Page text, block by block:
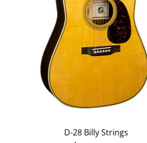
D-28 Billy Strings